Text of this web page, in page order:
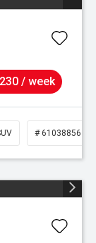
/ week
# 61038856